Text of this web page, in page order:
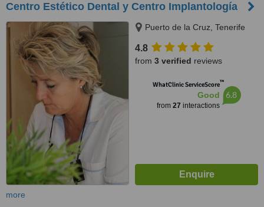
Centro Estético Dental y Centro Implantología
Puerto de la Cruz, Tenerife
4.8
from 3 verified reviews
WhatClinic ServiceScore™
Good
from 27 interactions
6.8
more